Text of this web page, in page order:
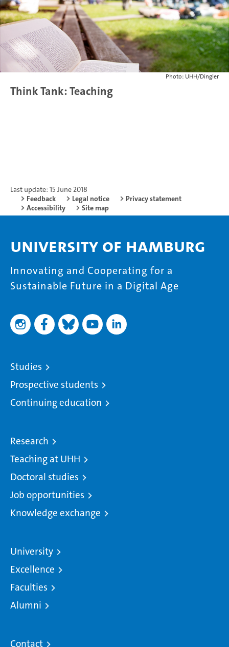
Photo: UHH/Dingler
Think Tank: Teaching
Last update: 15 June 2018
Feedback
Legal notice
Privacy statement
Accessibility
Site map
University of Hamburg
Innovating and Cooperating for a
Sustainable Future in a Digital Age
Studies
Prospective students
Continuing education
Research
Teaching at UHH
Doctoral studies
Job opportunities
Knowledge exchange
University
Excellence
Faculties
Alumni
Contact